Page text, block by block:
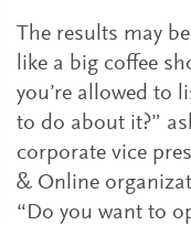
The results may
like a big coffee
you’re allowed to
to do about it?”
corporate vice
& Online
“Do you want to